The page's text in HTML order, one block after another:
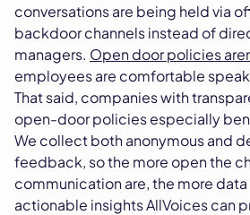
conversations are being held via
backdoor channels instead of
managers. Open door policies
employees are comfortable
That said, companies with
open-door policies especially
We collect both anonymous and
feedback, so the more open the
communication are, the more
actionable insights AllVoices can